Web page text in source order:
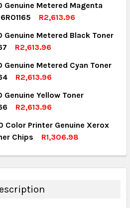
Genuine Metered Magenta
R2,613.96
Genuine Metered Black Toner
R2,613.96
Genuine Metered Cyan Toner
R2,613.96
Yellow Toner
R2,613.96
Color Printer Genuine Xerox
Chips
R1,306.98
QUANTITY: